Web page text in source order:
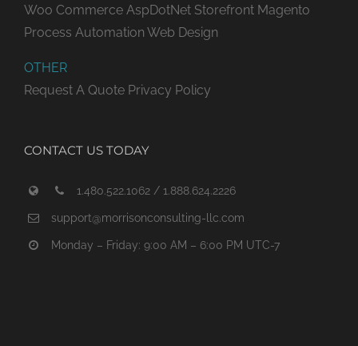
Woo Commerce AspDotNet Storefront Magento
Process Automation Web Design
OTHER
Request A Quote Privacy Policy
CONTACT US TODAY
1.480.522.1062 / 1.888.624.2226
support@morrisonconsulting-llc.com
Monday – Friday: 9:00 AM – 6:00 PM UTC-7